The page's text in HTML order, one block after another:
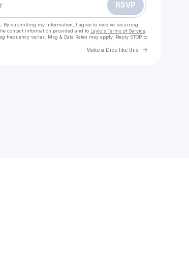
RSVP
By submitting my information, I agree to receive recurring
contact information provided and to Laylo's Terms of Service,
frequency varies. Msg & Data Rates may apply. Reply STOP to
Make a Drop like this Go to